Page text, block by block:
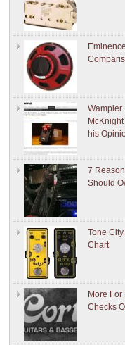
Wampler
his
7
Should
Tone
Chart
More
Checks